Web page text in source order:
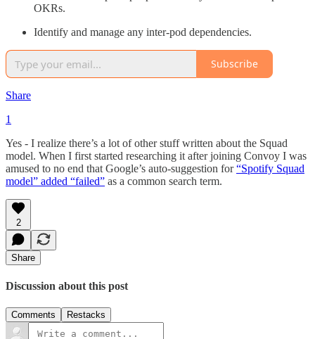
OKRs.
Identify and manage any inter-pod dependencies.
Subscribe
Share
1
Yes - I realize there’s a lot of other stuff written about the Squad
model. When I first started researching it after joining Convoy I was
amused to no end that Google’s auto-suggestion for“Spotify Squad
model” added “failed” as a common search term.
2
Share
Discussion about this post
Comments Restacks